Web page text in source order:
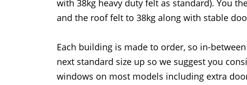
with 38kg heavy duty felt as standard). You
and the roof felt to 38kg along with stable
Each building is made to order, so in-
next standard size up so we suggest you
windows on most models including extra